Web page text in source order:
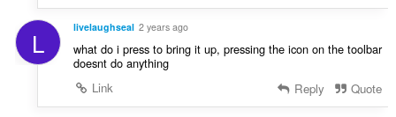
L livelaughseal 2 years ago
what do i press to bring it up, pressing the icon on the toolbar
doesnt do anything
Link
Reply Quote